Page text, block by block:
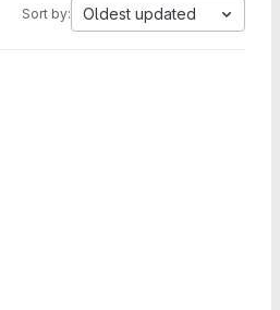
Sort by: Oldest updated